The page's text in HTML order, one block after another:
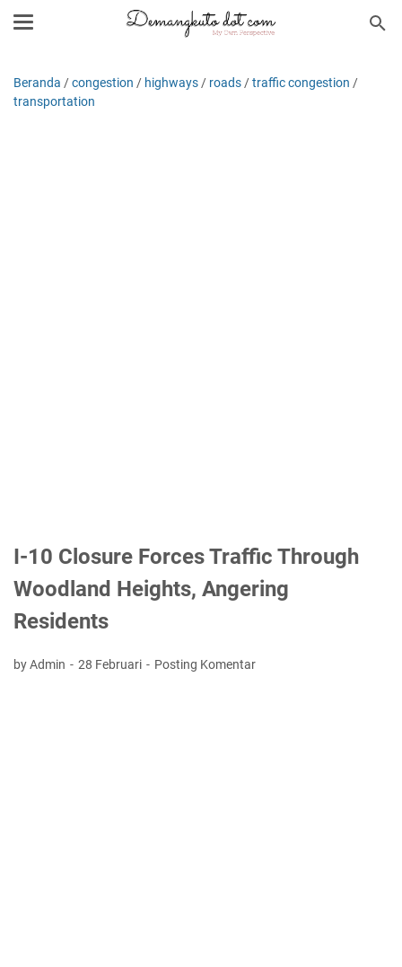
Beranda /congestion / highways / roads /traffic congestion /
transportation
I-10 Closure Forces Traffic Through
Woodland Heights, Angering
Residents
by Admin 28 Februari Posting Komentar